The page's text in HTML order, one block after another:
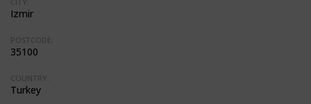
Izmir
POSTCODE:
35100
COUNTRY:
Turkey